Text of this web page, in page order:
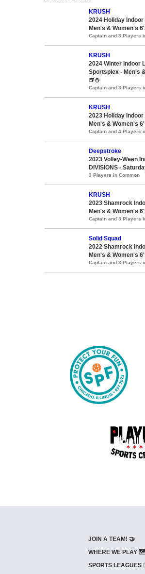
KRUSH
2024 Holiday Indoor
Men's & Women's
Captain and 3 Players
KRUSH
2024 Winter Indoor
Sportsplex - Men's
🍺⛄
Captain and 3 Players
KRUSH
2023 Holiday Indoor
Men's & Women's
Captain and 4 Players
Deepstroke
2023 Volley-Ween
DIVISIONS -
3 Players in Common
KRUSH
2023 Shamrock
Men's & Women's
Captain and 3 Players
Solid Squad
2022 Shamrock
Men's & Women's
Captain and 3 Players
JOIN A TEAM! 🤝
WHERE WE PLAY
SPORTS LEAGUES